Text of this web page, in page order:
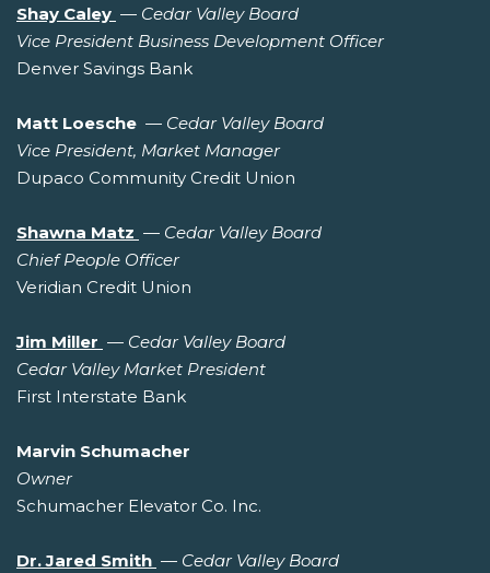
Shay Caley — Cedar Valley Board
Vice President Business Development Officer
Denver Savings Bank
Matt Loesche — Cedar Valley Board
Vice President, Market Manager
Dupaco Community Credit Union
Shawna Matz — Cedar Valley Board
Chief People Officer
Veridian Credit Union
Jim Miller — Cedar Valley Board
Cedar Valley Market President
First Interstate Bank
Marvin Schumacher
Owner
Schumacher Elevator Co. Inc.
Dr. Jared Smith — Cedar Valley Board